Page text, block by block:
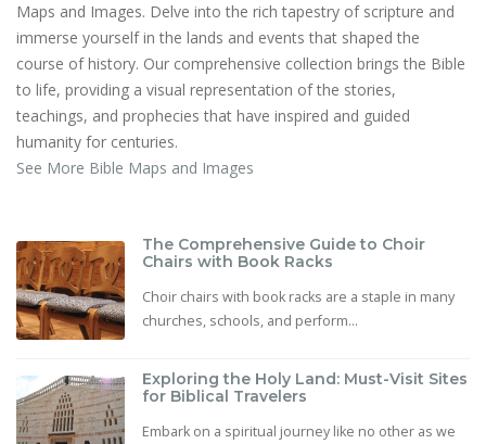
Maps and Images. Delve into the rich tapestry of scripture and
immerse yourself in the lands and events that shaped the
course of history. Our comprehensive collection brings the Bible
to life, providing a visual representation of the stories,
teachings, and prophecies that have inspired and guided
humanity for centuries.
See More Bible Maps and Images
The Comprehensive Guide to Choir
Chairs with Book Racks
Choir chairs with book racks are a staple in many
churches, schools, and perform...
Exploring the Holy Land: Must-Visit Sites
for Biblical Travelers
Embark on a spiritual journey like no other as we